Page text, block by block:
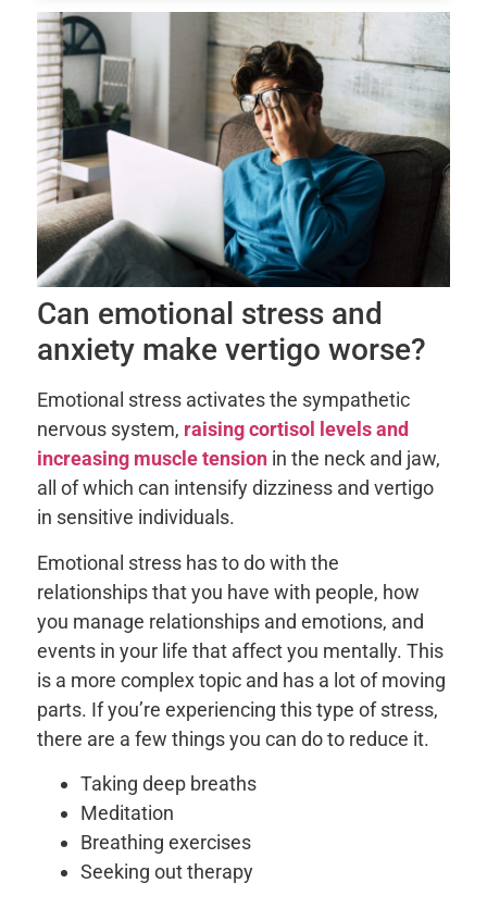
Can emotional stress and
anxiety make vertigo worse?
Emotional stress activates the sympathetic
nervous system, raising cortisol levels and
increasing muscle tension in the neck and jaw,
all of which can intensify dizziness and vertigo
in sensitive individuals.
Emotional stress has to do with the
relationships that you have with people, how
you manage relationships and emotions, and
events in your life that affect you mentally. This
is a more complex topic and has a lot of moving
parts. If you’re experiencing this type of stress,
there are a few things you can do to reduce it.
Taking deep breaths
Meditation
Breathing exercises
Seeking out therapy